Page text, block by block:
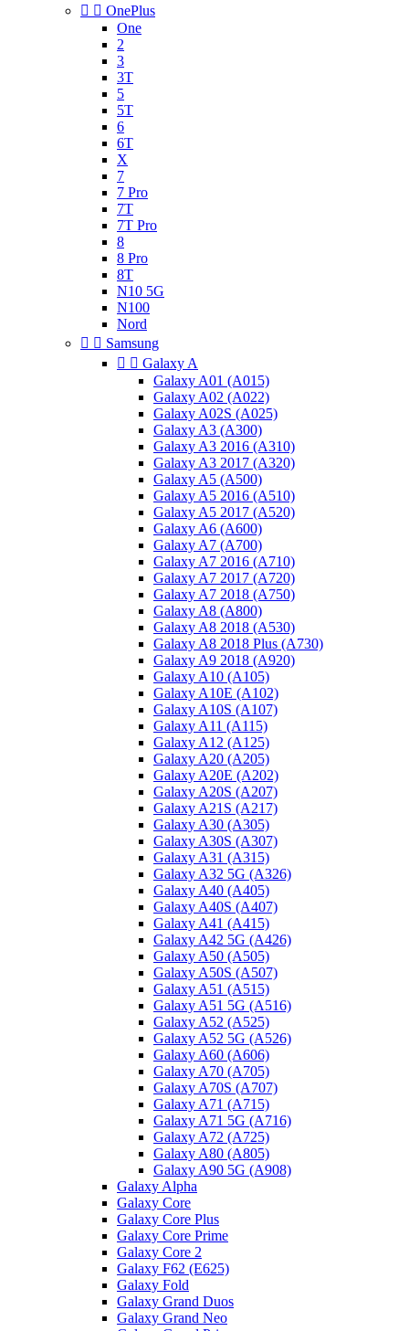
  OnePlus
One
2
3
3T
5
5T
6
6T
X
7
7 Pro
7T
7T Pro
8
8 Pro
8T
N10 5G
N100
Nord
  Samsung
  Galaxy A
Galaxy A01 (A015)
Galaxy A02 (A022)
Galaxy A02S (A025)
Galaxy A3 (A300)
Galaxy A3 2016 (A310)
Galaxy A3 2017 (A320)
Galaxy A5 (A500)
Galaxy A5 2016 (A510)
Galaxy A5 2017 (A520)
Galaxy A6 (A600)
Galaxy A7 (A700)
Galaxy A7 2016 (A710)
Galaxy A7 2017 (A720)
Galaxy A7 2018 (A750)
Galaxy A8 (A800)
Galaxy A8 2018 (A530)
Galaxy A8 2018 Plus (A730)
Galaxy A9 2018 (A920)
Galaxy A10 (A105)
Galaxy A10E (A102)
Galaxy A10S (A107)
Galaxy A11 (A115)
Galaxy A12 (A125)
Galaxy A20 (A205)
Galaxy A20E (A202)
Galaxy A20S (A207)
Galaxy A21S (A217)
Galaxy A30 (A305)
Galaxy A30S (A307)
Galaxy A31 (A315)
Galaxy A32 5G (A326)
Galaxy A40 (A405)
Galaxy A40S (A407)
Galaxy A41 (A415)
Galaxy A42 5G (A426)
Galaxy A50 (A505)
Galaxy A50S (A507)
Galaxy A51 (A515)
Galaxy A51 5G (A516)
Galaxy A52 (A525)
Galaxy A52 5G (A526)
Galaxy A60 (A606)
Galaxy A70 (A705)
Galaxy A70S (A707)
Galaxy A71 (A715)
Galaxy A71 5G (A716)
Galaxy A72 (A725)
Galaxy A80 (A805)
Galaxy A90 5G (A908)
Galaxy Alpha
Galaxy Core
Galaxy Core Plus
Galaxy Core Prime
Galaxy Core 2
Galaxy F62 (E625)
Galaxy Fold
Galaxy Grand Duos
Galaxy Grand Neo